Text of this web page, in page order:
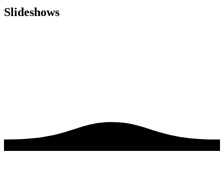
Slideshows